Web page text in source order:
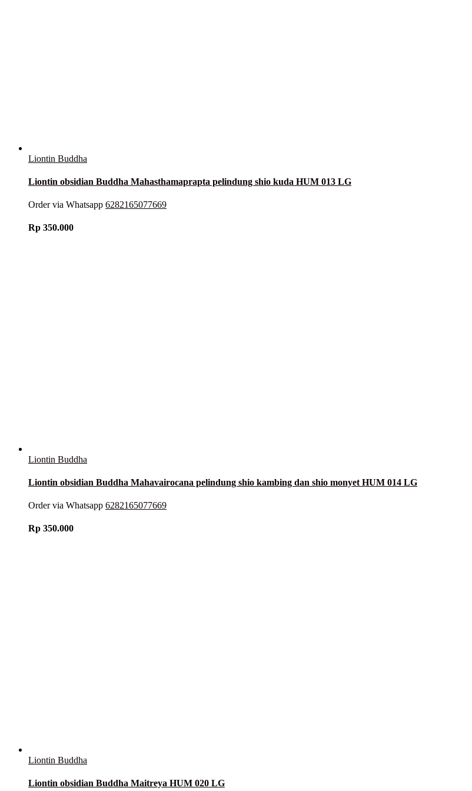
Liontin Buddha
Liontin obsidian Buddha Mahasthamaprapta pelindung shio kuda HUM 013 LG
Order via Whatsapp 6282165077669
Rp 350.000
Liontin Buddha
Liontin obsidian Buddha Mahavairocana pelindung shio kambing dan shio monyet HUM 014 LG
Order via Whatsapp 6282165077669
Rp 350.000
Liontin Buddha
Liontin obsidian Buddha Maitreya HUM 020 LG